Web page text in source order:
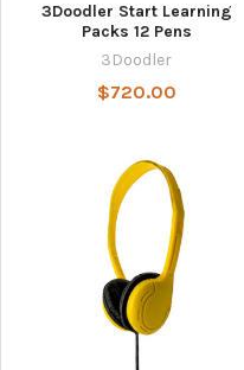
3Doodler Start Learning
Packs 12 Pens
3Doodler
$720.00